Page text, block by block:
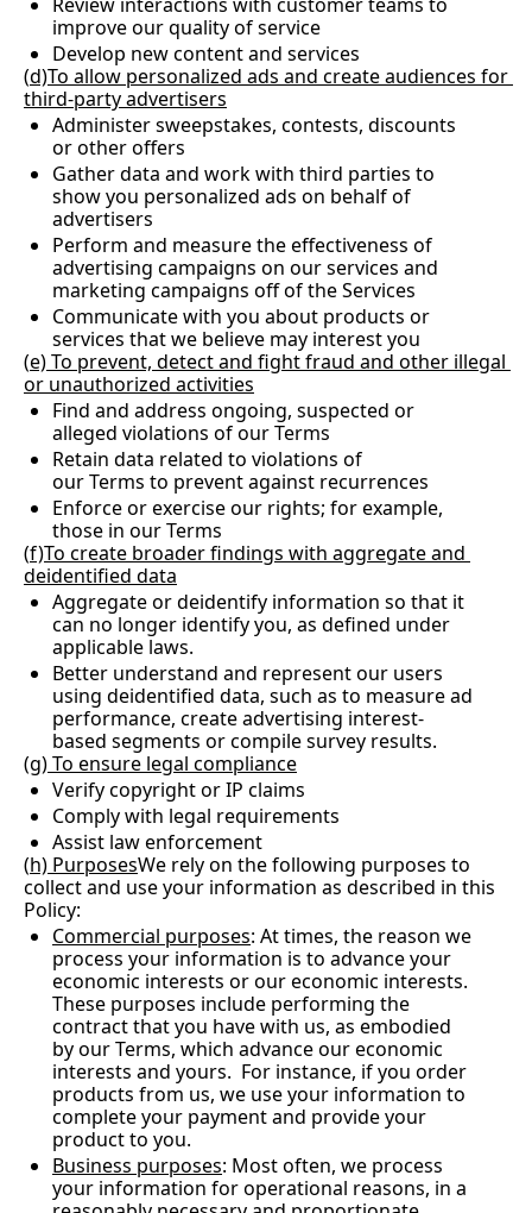
improve our quality of service
Develop new content and services
(d)To allow personalized ads and create audiences for
third-party advertisers
Administer sweepstakes, contests, discounts
or other offers
Gather data and work with third parties to
show you personalized ads on behalf of
advertisers
Perform and measure the effectiveness of
advertising campaigns on our services and
marketing campaigns off of the Services
Communicate with you about products or
services that we believe may interest you
(e) To prevent, detect and fight fraud and other illegal
or unauthorized activities
Find and address ongoing, suspected or
alleged violations of our Terms
Retain data related to violations of
our Terms to prevent against recurrences
Enforce or exercise our rights; for example,
those in our Terms
(f)To create broader findings with aggregate and
deidentified data
Aggregate or deidentify information so that it
can no longer identify you, as defined under
applicable laws.
Better understand and represent our users
using deidentified data, such as to measure ad
performance, create advertising interest-
based segments or compile survey results.
(g) To ensure legal compliance
Verify copyright or IP claims
Comply with legal requirements
Assist law enforcement
(h) PurposesWe rely on the following purposes to
collect and use your information as described in this
Policy:
Commercial purposes: At times, the reason we
process your information is to advance your
economic interests or our economic interests.
These purposes include performing the
contract that you have with us, as embodied
by our Terms, which advance our economic
interests and yours.  For instance, if you order
products from us, we use your information to
complete your payment and provide your
product to you.
Business purposes: Most often, we process
your information for operational reasons, in a